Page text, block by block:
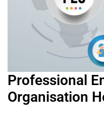
Professional
Organisation